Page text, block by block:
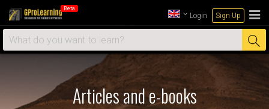
Beta
Login Sign Up
Articles and e-books